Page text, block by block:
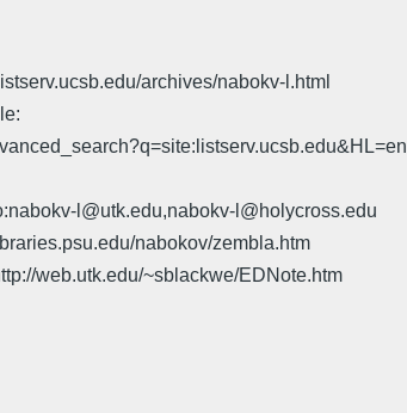
archives/nabokv-l.html
l@utk.edu,nabokv-l@holycross.edu
nabokov/zembla.htm
web.utk.edu/~sblackwe/EDNote.htm